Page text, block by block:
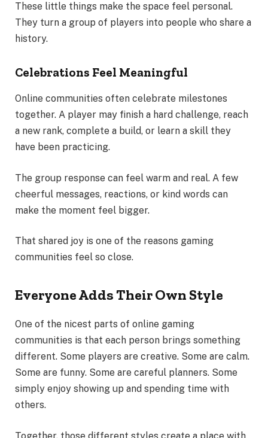
These little things make the space feel personal.
They turn a group of players into people who share a
history.
Celebrations Feel Meaningful
Online communities often celebrate milestones
together. A player may finish a hard challenge, reach
a new rank, complete a build, or learn a skill they
have been practicing.
The group response can feel warm and real. A few
cheerful messages, reactions, or kind words can
make the moment feel bigger.
That shared joy is one of the reasons gaming
communities feel so close.
Everyone Adds Their Own Style
One of the nicest parts of online gaming
communities is that each person brings something
different. Some players are creative. Some are calm.
Some are funny. Some are careful planners. Some
simply enjoy showing up and spending time with
others.